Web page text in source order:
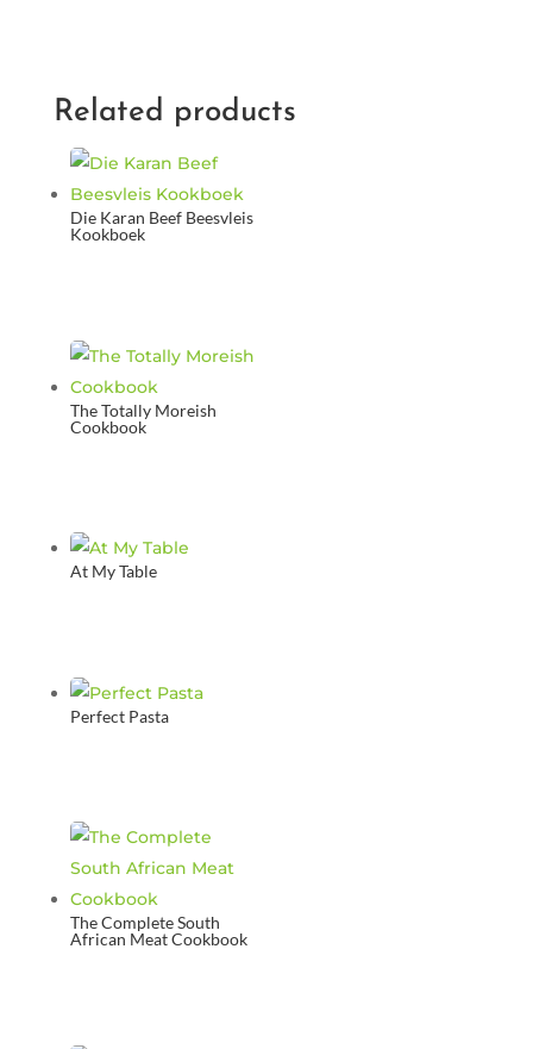
Related products
Die Karan Beef Beesvleis
Kookboek
The Totally Moreish
Cookbook
At My Table
Perfect Pasta
The Complete South
African Meat Cookbook